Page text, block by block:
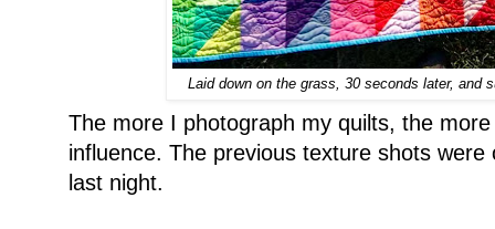
Laid down on the grass, 30 seconds later, and
The more I photograph my quilts, the
influence. The previous texture shots
last night.